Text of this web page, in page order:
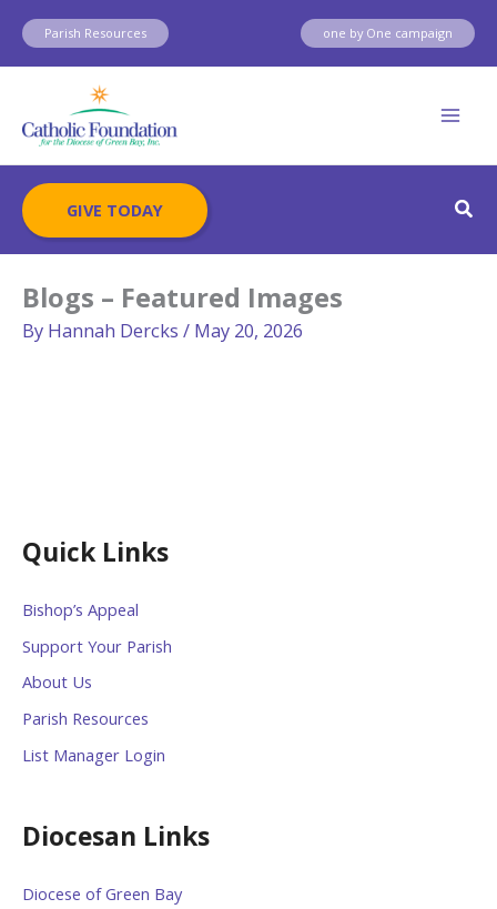
Skip
content
Parish Resources one by One campaign
GIVE TODAY
Quick Links
Bishop’s Appeal
Support Your Parish
About Us
Parish Resources
List Manager Login
Diocesan Links
Diocese of Green Bay
Blogs – Featured Images
By Hannah Dercks / May 20, 2026